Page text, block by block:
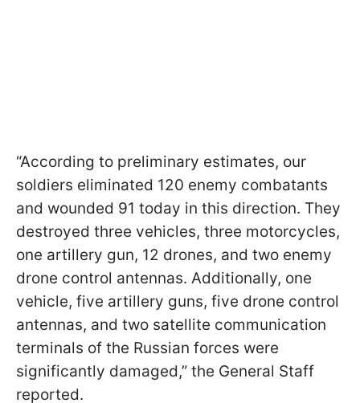
“According to preliminary estimates, our
soldiers eliminated 120 enemy combatants
and wounded 91 today in this direction. They
destroyed three vehicles, three motorcycles,
one artillery gun, 12 drones, and two enemy
drone control antennas. Additionally, one
vehicle, five artillery guns, five drone control
antennas, and two satellite communication
terminals of the Russian forces were
significantly damaged,” the General Staff
reported.